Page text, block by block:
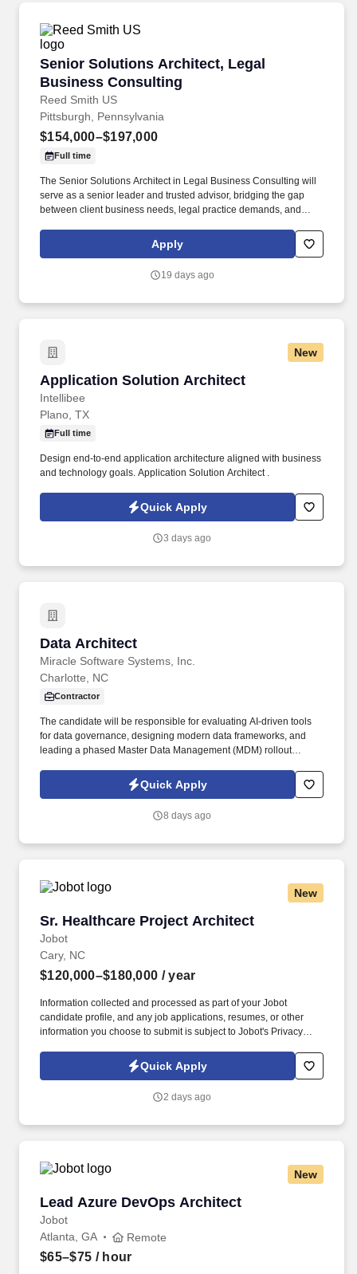
implementations alongside Technology teams.
Senior Solutions Architect, Legal
Business Consulting
Reed Smith US
Senior Solutions Architect, Legal Business
Pittsburgh, Pennsylvania
$154,000–$197,000
Full time
The Senior Solutions Architect in Legal Business Consulting will
serve as a senior leader and trusted advisor, bridging the gap
between client business needs, legal practice demands, and
consulting, legal technology, or adjacent industries—and a
proven record in litigation support, corporate legal operations,
will drive high-impact outcomes for both clients and the firm.
Apply
19 days ago
New
Application Solution Architect
Intellibee
Application Solution Architect
Plano, TX
Full time
Design end-to-end application architecture aligned with business
and technology goals. Application Solution Architect .
Quick Apply
3 days ago
Data Architect
Miracle Software Systems, Inc.
Data Architect
Charlotte, NC
Contractor
The candidate will be responsible for evaluating AI-driven tools
for data governance, designing modern data frameworks, and
leading a phased Master Data Management (MDM) rollout
Architecture & Frameworks: Design scalable and robust
enterprise data architecture frameworks and establish data
Quick Apply
8 days ago
New
Sr. Healthcare Project Architect
Jobot
Sr. Healthcare Project Architect
Cary, NC
$120,000–$180,000 / year
Information collected and processed as part of your Jobot
candidate profile, and any job applications, resumes, or other
information you choose to submit is subject to Jobot's Privacy
Jobot Notice Regarding Automated Employment Decision Tools
which are available at jobot.com/legal. This role requires a
coordination, client expectations, and project delivery while
Quick Apply
2 days ago
New
Lead Azure DevOps Architect
Jobot
Lead Azure DevOps Architect
Atlanta, GA Remote
$65–$75 / hour